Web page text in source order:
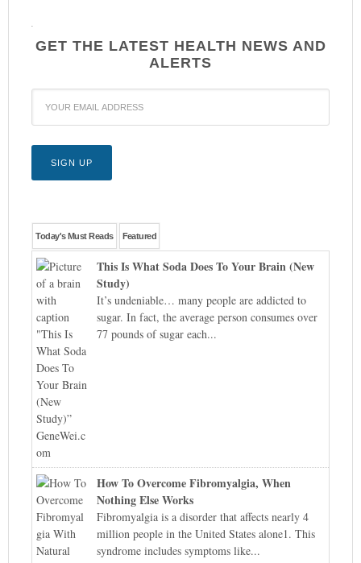
WordPress
GET THE LATEST HEALTH NEWS AND
ALERTS
Today's Must Reads Featured
This Is What Soda Does To Your Brain (New
Study)
It’s undeniable… many people are addicted to
sugar. In fact, the average person consumes over
77 pounds of sugar each...
How To Overcome Fibromyalgia, When
Nothing Else Works
Fibromyalgia is a disorder that affects nearly 4
million people in the United States alone1. This
syndrome includes symptoms like...